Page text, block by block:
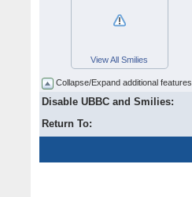
View All Smilies
Collapse/Expand additional features
Disable UBBC and Smilies:
Return To: